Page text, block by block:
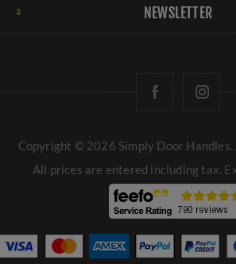
NEWSLETTER
Copyright © 2026 Simply Door Handles.
All prices are entered including tax.